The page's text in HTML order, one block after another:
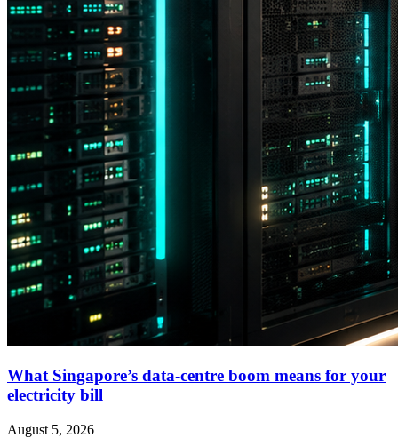
What Singapore’s data-centre boom means for your
electricity bill
August 5, 2026